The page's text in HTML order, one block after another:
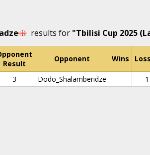
results for "Tbilisi Cup 2025
Result
Opponent Wins
3 Dodo_Shalamberidze 1